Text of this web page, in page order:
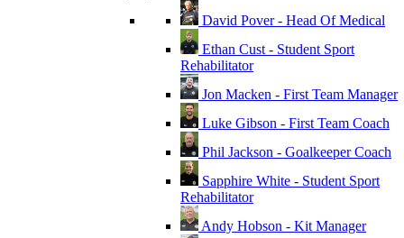
David Pover - Head Of Medical
Ethan Cust - Student Sport
Rehabilitator
Jon Macken - First Team Manager
Luke Gibson - First Team Coach
Phil Jackson - Goalkeeper Coach
Sapphire White - Student Sport
Rehabilitator
Andy Hobson - Kit Manager